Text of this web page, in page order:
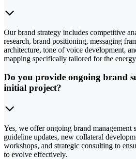
Our brand strategy includes competitive
research, brand positioning, messaging
architecture, tone of voice development,
mapping specifically tailored for the energy
Do you provide ongoing brand
initial project?
Yes, we offer ongoing brand management
guideline updates, new collateral
workshops, and strategic consulting to
to evolve effectively.